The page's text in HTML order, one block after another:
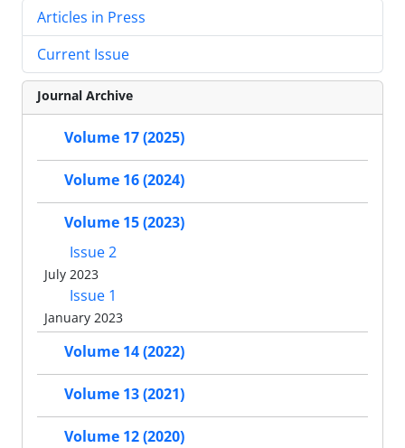
Articles in Press
Current Issue
Journal Archive
Volume 17 (2025)
Volume 16 (2024)
Volume 15 (2023)
Issue 2
July 2023
Issue 1
January 2023
Volume 14 (2022)
Volume 13 (2021)
Volume 12 (2020)